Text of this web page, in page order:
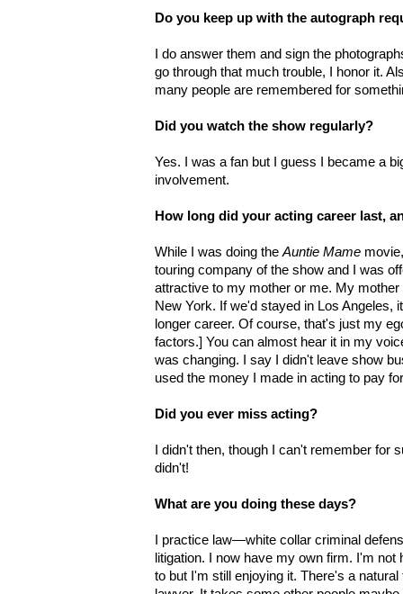
Do you keep up with the autograph
I do answer them and sign the
go through that much trouble, I honor it.
many people are remembered for
Did you watch the show regularly?
Yes. I was a fan but I guess I became a
involvement.
How long did your acting career last,
While I was doing the Auntie Mame
touring company of the show and I was
attractive to my mother or me. My
New York. If we'd stayed in Los Angeles,
longer career. Of course, that's just my
factors.] You can almost hear it in my
was changing. I say I didn't leave show
used the money I made in acting to pay
Did you ever miss acting?
I didn't then, though I can't remember
didn't!
What are you doing these days?
I practice law—white collar criminal
litigation. I now have my own firm. I'm
to but I'm still enjoying it. There's a